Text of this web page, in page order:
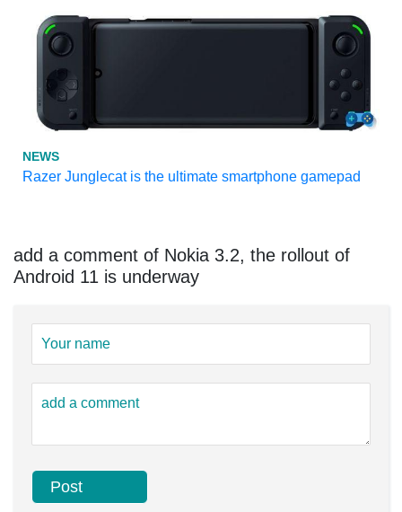
NEWS
Razer Junglecat is the ultimate smartphone gamepad
add a comment of Nokia 3.2, the rollout of
Android 11 is underway